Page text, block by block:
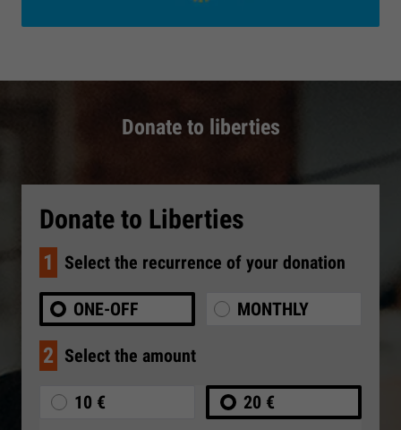
Donate to liberties
Donate to Liberties
1 Select the recurrence of your donation
ONE-OFF MONTHLY
2 Select the amount
10 € 20 €